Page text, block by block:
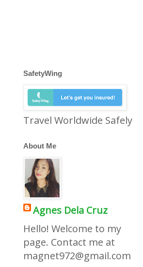
SafetyWing
Travel Worldwide Safely
About Me
Agnes Dela Cruz
Hello! Welcome to my
page. Contact me at
magnet972@gmail.com